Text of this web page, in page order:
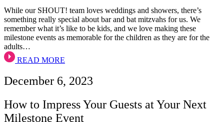
While our SHOUT! team loves weddings and showers, there’s
something really special about bar and bat mitzvahs for us. We
remember what it’s like to be kids, and we love making these
milestone events as memorable for the children as they are for the
adults…
READ MORE
December 6, 2023
How to Impress Your Guests at Your Next
Milestone Event